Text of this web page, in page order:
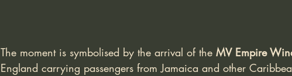
The moment is symbolised by the arrival of the MV Empire
England carrying passengers from Jamaica and other